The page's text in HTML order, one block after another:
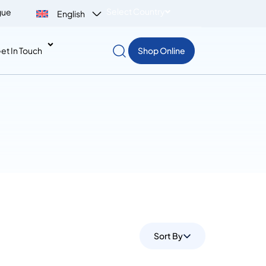
English
In Touch Shop Online
Sort By